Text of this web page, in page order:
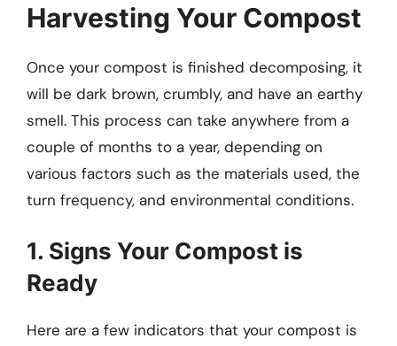
Harvesting Your Compost
Once your compost is finished decomposing, it
will be dark brown, crumbly, and have an earthy
smell. This process can take anywhere from a
couple of months to a year, depending on
various factors such as the materials used, the
turn frequency, and environmental conditions.
1. Signs Your Compost is
Ready
Here are a few indicators that your compost is